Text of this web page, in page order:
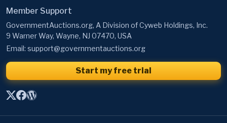
Member Support
GovernmentAuctions.org, A Division of Cyweb Holdings, Inc.
9 Warner Way, Wayne, NJ 07470, USA
Email: support@governmentauctions.org
Start my free trial